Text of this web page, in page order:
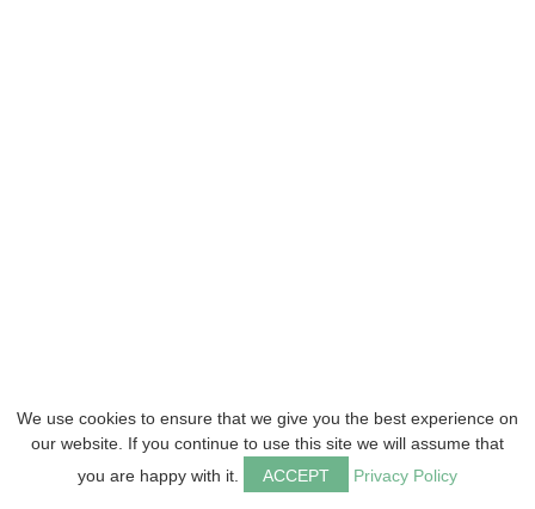
We use cookies to ensure that we give you the best experience on
our website. If you continue to use this site we will assume that
you are happy with it.
ACCEPT Privacy Policy